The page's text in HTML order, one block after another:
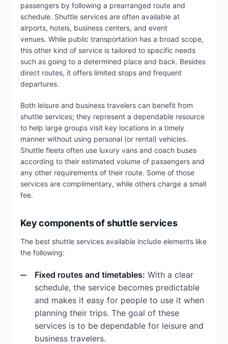
passengers by following a prearranged route and
schedule. Shuttle services are often available at
airports, hotels, business centers, and event
venues. While public transportation has a broad scope,
this other kind of service is tailored to specific needs
such as going to a determined place and back. Besides
direct routes, it offers limited stops and frequent
departures.
Both leisure and business travelers can benefit from
shuttle services; they represent a dependable resource
to help large groups visit key locations in a timely
manner without using personal (or rental) vehicles.
Shuttle fleets often use luxury vans and coach buses
according to their estimated volume of passengers and
any other requirements of their route. Some of those
services are complimentary, while others charge a small
fee.
Key components of shuttle services
The best shuttle services available include elements like
the following:
Fixed routes and timetables: With a clear
schedule, the service becomes predictable
and makes it easy for people to use it when
planning their trips. The goal of these
services is to be dependable for leisure and
business travelers.